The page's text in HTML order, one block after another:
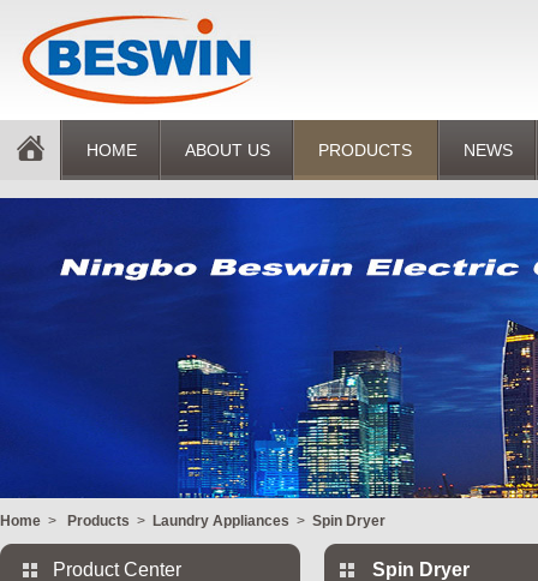
HOME ABOUT US PRODUCTS NEWS
Home > Products > Laundry Appliances > Spin Dryer
Product Center Spin Dryer